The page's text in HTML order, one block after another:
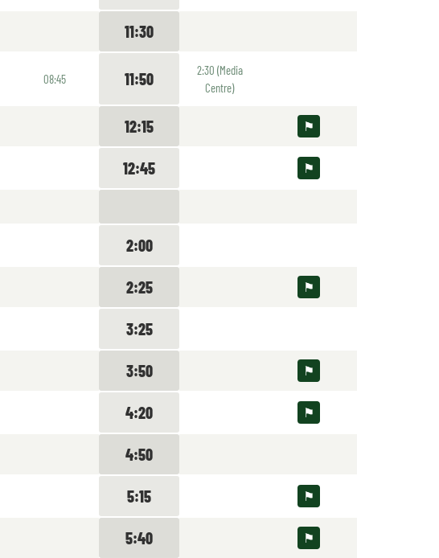
11:30
08:45 11:50
2:30 (Media
Centre)
12:15
12:45
2:00
2:25
3:25
3:50
4:20
4:50
5:15
5:40